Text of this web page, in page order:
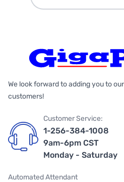
We look forward to adding you to
customers!
Customer Service:
1-256-384-1008
9am-6pm CST
Monday - Saturday
Automated Attendant